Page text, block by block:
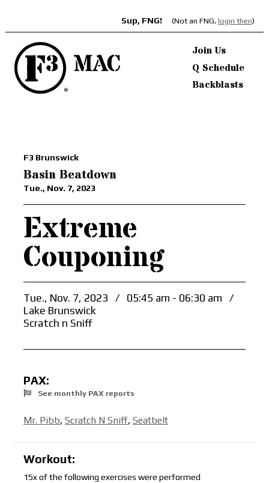
Sup, FNG! (Not an FNG, login then)
Join Us
Q Schedule
Backblasts
F3 Brunswick
Basin Beatdown
Tue., Nov. 7, 2023
Extreme
Couponing
Tue., Nov. 7, 2023 / 05:45 am - 06:30 am
/
Lake Brunswick
Scratch n Sniff
PAX:
See monthly PAX reports
Mr. Pibb, Scratch N Sniff, Seatbelt
Workout:
15x of the following exercises were performed